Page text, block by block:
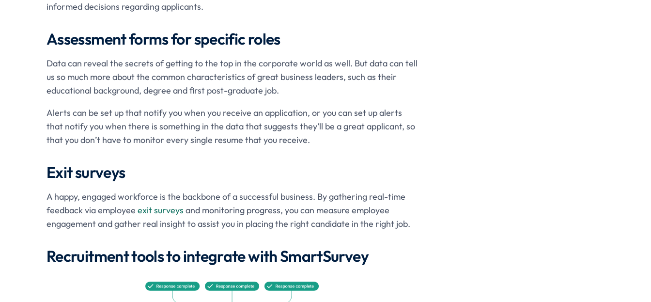
informed decisions regarding applicants.
Assessment forms for specific roles
Data can reveal the secrets of getting to the top in the corporate world as well. But data can tell
us so much more about the common characteristics of great business leaders, such as their
educational background, degree and first post-graduate job.
Alerts can be set up that notify you when you receive an application, or you can set up alerts
that notify you when there is something in the data that suggests they’ll be a great applicant, so
that you don’t have to monitor every single resume that you receive.
Exit surveys
A happy, engaged workforce is the backbone of a successful business. By gathering real-time
feedback via employee exit surveys and monitoring progress, you can measure employee
engagement and gather real insight to assist you in placing the right candidate in the right job.
Recruitment tools to integrate with SmartSurvey